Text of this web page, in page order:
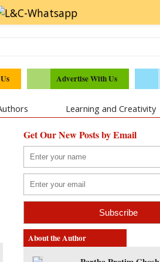
Advertise With Us
Learning and Creativity
Get Our New Posts by Email
About the Author